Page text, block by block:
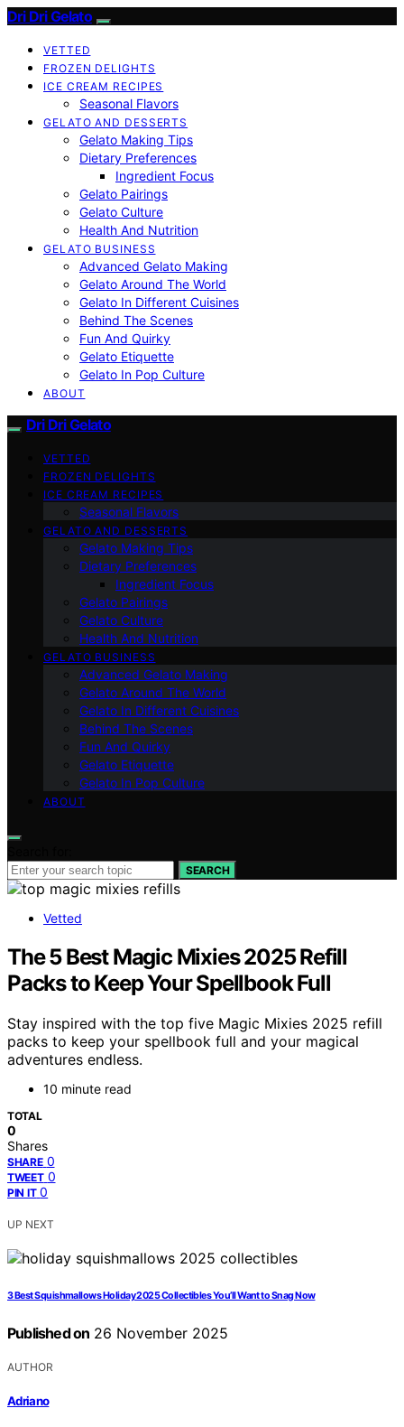
Dri Dri Gelato
VETTED
FROZEN DELIGHTS
ICE CREAM RECIPES
Seasonal Flavors
GELATO AND DESSERTS
Gelato Making Tips
Dietary Preferences
Ingredient Focus
Gelato Pairings
Gelato Culture
Health And Nutrition
GELATO BUSINESS
Advanced Gelato Making
Gelato Around The World
Gelato In Different Cuisines
Behind The Scenes
Fun And Quirky
Gelato Etiquette
Gelato In Pop Culture
ABOUT
Dri Dri Gelato
VETTED
FROZEN DELIGHTS
ICE CREAM RECIPES
Seasonal Flavors
GELATO AND DESSERTS
Gelato Making Tips
Dietary Preferences
Ingredient Focus
Gelato Pairings
Gelato Culture
Health And Nutrition
GELATO BUSINESS
Advanced Gelato Making
Gelato Around The World
Gelato In Different Cuisines
Behind The Scenes
Fun And Quirky
Gelato Etiquette
Gelato In Pop Culture
ABOUT
SEARCH
Vetted
The 5 Best Magic Mixies 2025 Refill
Packs to Keep Your Spellbook Full
Stay inspired with the top five Magic Mixies 2025 refill
packs to keep your spellbook full and your magical
adventures endless.
10 minute read
TOTAL
0
Shares
SHARE 0
TWEET 0
PIN IT 0
UP NEXT
3 Best Squishmallows Holiday 2025 Collectibles You’ll Want to Snag Now
Published on 26 November 2025
AUTHOR
Adriano